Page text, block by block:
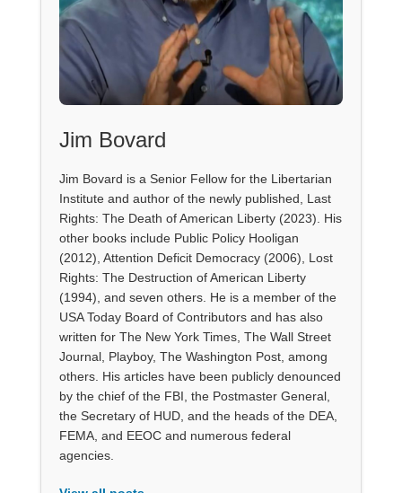
Jim Bovard
Jim Bovard is a Senior Fellow for the Libertarian
Institute and author of the newly published, Last
Rights: The Death of American Liberty (2023). His
other books include Public Policy Hooligan
(2012), Attention Deficit Democracy (2006), Lost
Rights: The Destruction of American Liberty
(1994), and seven others. He is a member of the
USA Today Board of Contributors and has also
written for The New York Times, The Wall Street
Journal, Playboy, The Washington Post, among
others. His articles have been publicly denounced
by the chief of the FBI, the Postmaster General,
the Secretary of HUD, and the heads of the DEA,
FEMA, and EEOC and numerous federal
agencies.